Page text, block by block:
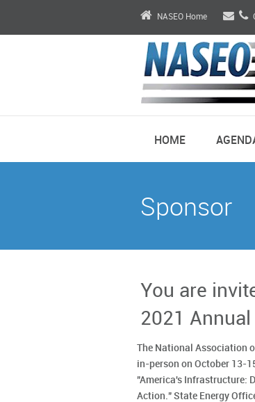
NASEO Home
HOME
Sponsor
You are
2021
The National Association
in-person on October 13-
"America's Infrastructure:
Action." State Energy